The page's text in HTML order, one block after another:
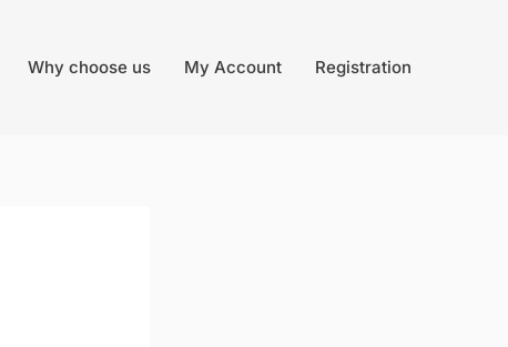
Why choose us My Account Registration